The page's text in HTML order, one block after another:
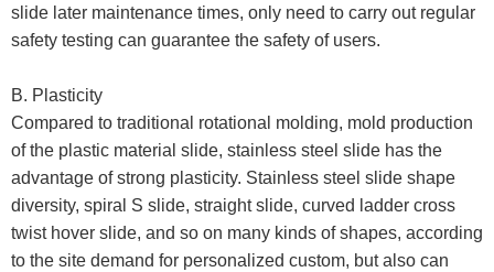
slide later maintenance times, only need to carry out regular
safety testing can guarantee the safety of users.
B. Plasticity
Compared to traditional rotational molding, mold production
of the plastic material slide, stainless steel slide has the
advantage of strong plasticity. Stainless steel slide shape
diversity, spiral S slide, straight slide, curved ladder cross
twist hover slide, and so on many kinds of shapes, according
to the site demand for personalized custom, but also can